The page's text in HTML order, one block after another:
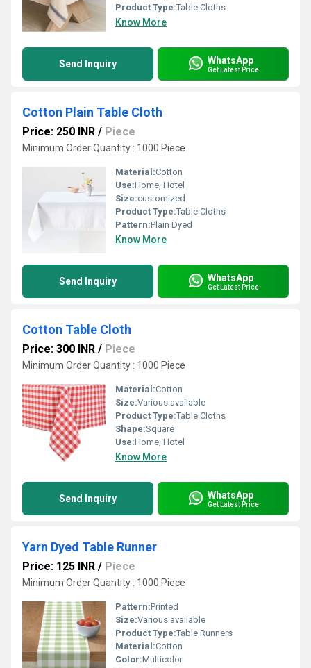
Product Type:Table Cloths
Know More
Send Inquiry WhatsApp
Get Latest Price
Cotton Plain Table Cloth
Price: 250 INR / Piece
Minimum Order Quantity : 1000 Piece
Material:Cotton
Use:Home, Hotel
Size:customized
Product Type:Table Cloths
Pattern:Plain Dyed
Know More
Send Inquiry WhatsApp
Get Latest Price
Cotton Table Cloth
Price: 300 INR / Piece
Minimum Order Quantity : 1000 Piece
Material:Cotton
Size:Various available
Product Type:Table Cloths
Shape:Square
Use:Home, Hotel
Know More
Send Inquiry WhatsApp
Get Latest Price
Yarn Dyed Table Runner
Price: 125 INR / Piece
Minimum Order Quantity : 1000 Piece
Pattern:Printed
Size:Various available
Product Type:Table Runners
Material:Cotton
Color:Multicolor